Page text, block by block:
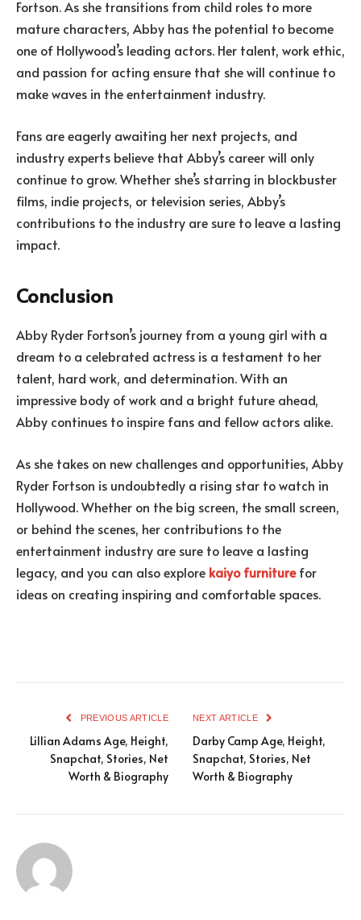
Fortson. As she transitions from child roles to more
mature characters, Abby has the potential to become
one of Hollywood’s leading actors. Her talent, work ethic,
and passion for acting ensure that she will continue to
make waves in the entertainment industry.
Fans are eagerly awaiting her next projects, and
industry experts believe that Abby’s career will only
continue to grow. Whether she’s starring in blockbuster
films, indie projects, or television series, Abby’s
contributions to the industry are sure to leave a lasting
impact.
Conclusion
Abby Ryder Fortson’s journey from a young girl with a
dream to a celebrated actress is a testament to her
talent, hard work, and determination. With an
impressive body of work and a bright future ahead,
Abby continues to inspire fans and fellow actors alike.
As she takes on new challenges and opportunities, Abby
Ryder Fortson is undoubtedly a rising star to watch in
Hollywood. Whether on the big screen, the small screen,
or behind the scenes, her contributions to the
entertainment industry are sure to leave a lasting
legacy, and you can also explore kaiyo furniturefor
ideas on creating inspiring and comfortable spaces.
PREVIOUS ARTICLE
Lillian Adams Age, Height,
Snapchat, Stories, Net
Worth & Biography
NEXT ARTICLE
Darby Camp Age, Height,
Snapchat, Stories, Net
Worth & Biography